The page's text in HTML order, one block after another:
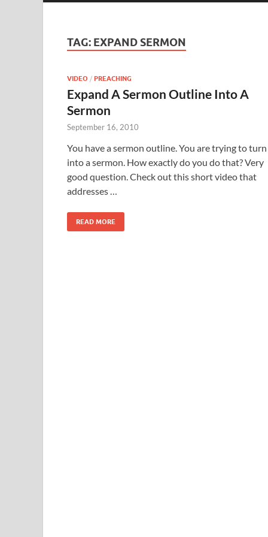
TAG: EXPAND SERMON
VIDEO / PREACHING
Expand A Sermon Outline Into A
Sermon
September 16, 2010
You have a sermon outline. You are trying to
into a sermon. How exactly do you do that? Very
good question. Check out this short video that
addresses …
READ MORE